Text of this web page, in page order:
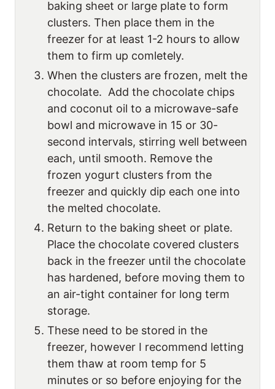
baking sheet or large plate to form
clusters. Then place them in the
freezer for at least 1-2 hours to allow
them to firm up comletely.
When the clusters are frozen, melt the
chocolate. Add the chocolate chips
and coconut oil to a microwave-safe
bowl and microwave in 15 or 30-
second intervals, stirring well between
each, until smooth. Remove the
frozen yogurt clusters from the
freezer and quickly dip each one into
the melted chocolate.
Return to the baking sheet or plate.
Place the chocolate covered clusters
back in the freezer until the chocolate
has hardened, before moving them to
an air-tight container for long term
storage.
These need to be stored in the
freezer, however I recommend letting
them thaw at room temp for 5
minutes or so before enjoying for the